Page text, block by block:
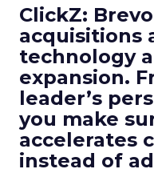
ClickZ:
acquisitions
technology
expansion.
leader’s
you make
accelerates
instead of